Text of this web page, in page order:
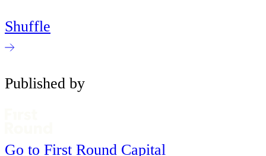
Shuffle
Published by
Go to First Round Capital